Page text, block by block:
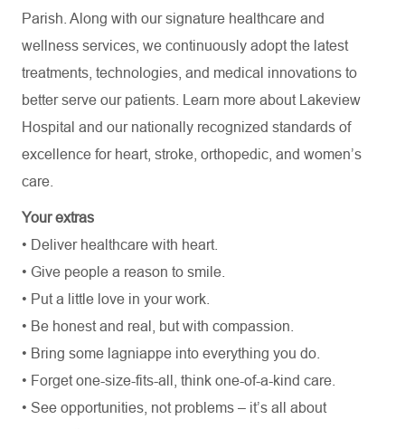
Parish. Along with our signature healthcare and
wellness services, we continuously adopt the latest
treatments, technologies, and medical innovations to
better serve our patients. Learn more about Lakeview
Hospital and our nationally recognized standards of
excellence for heart, stroke, orthopedic, and women’s
care.
Your extras
• Deliver healthcare with heart.
• Give people a reason to smile.
• Put a little love in your work.
• Be honest and real, but with compassion.
• Bring some lagniappe into everything you do.
• Forget one-size-fits-all, think one-of-a-kind care.
• See opportunities, not problems – it’s all about